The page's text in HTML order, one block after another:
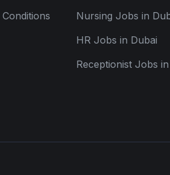
Nursing Jobs in
HR Jobs in Dubai
Receptionist Jobs